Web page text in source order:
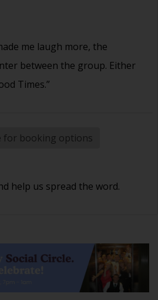
me laugh more, the
between the group. Either
Times.”
for booking options
help us spread the word.